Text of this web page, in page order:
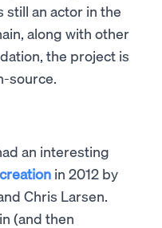
still an actor in the
along with other
the project is
source.
an interesting
in 2012 by
Chris Larsen.
(and then